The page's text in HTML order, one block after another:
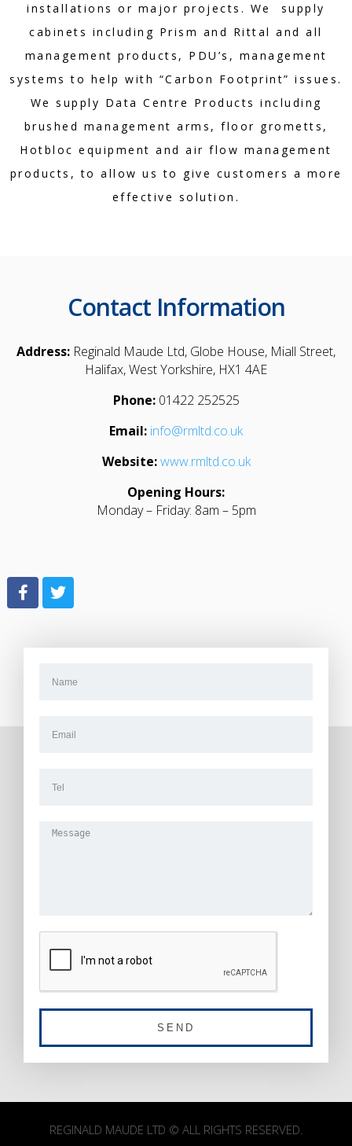
installations or major projects. We supply
cabinets including Prism and Rittal and all
management products, PDU’s, management
systems to help with “Carbon Footprint” issues.
We supply Data Centre Products including
brushed management arms, floor grometts,
Hotbloc equipment and air flow management
products, to allow us to give customers a more
effective solution.
Contact Information
Address: Reginald Maude Ltd, Globe House, Miall Street,
Halifax, West Yorkshire, HX1 4AE
Phone:01422 252525
Email: info@rmltd.co.uk
Website: www.rmltd.co.uk
Opening Hours:
Monday – Friday: 8am – 5pm
SEND
REGINALD MAUDE LTD © ALL RIGHTS RESERVED.